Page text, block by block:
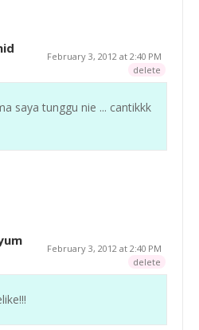
February 3, 2012 at 2:40 PM
delete
saya tunggu nie ... cantikkk
February 3, 2012 at 2:40 PM
delete